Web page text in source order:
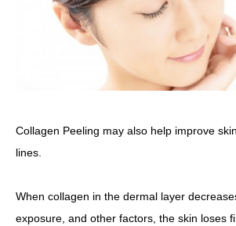
Collagen Peeling may also help improve
lines.
When collagen in the dermal layer
exposure, and other factors, the skin loses